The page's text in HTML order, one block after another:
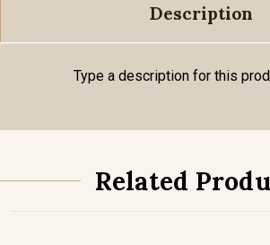
Description
Type a description for this
Related